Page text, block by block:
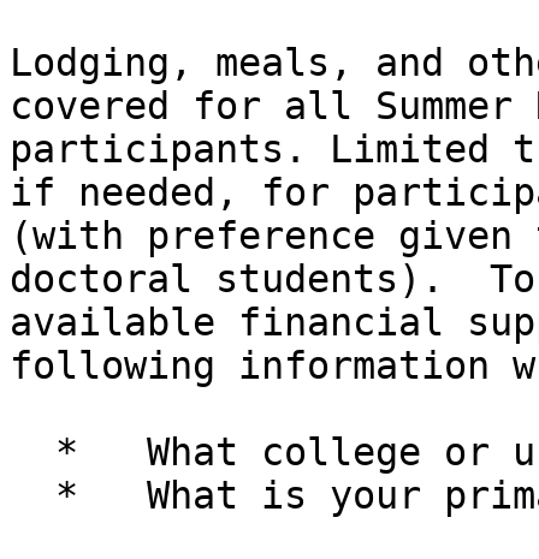
Lodging, meals, and
covered for all
participants. Limited
if needed, for
(with preference
doctoral students).
available financial
following information